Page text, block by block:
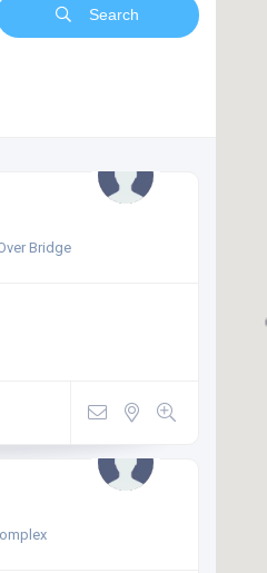
Search
Bridge